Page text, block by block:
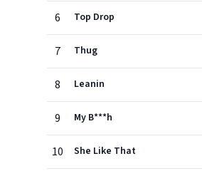
6 Top Drop
7 Thug
8 Leanin
9 My B***h
10 She Like That